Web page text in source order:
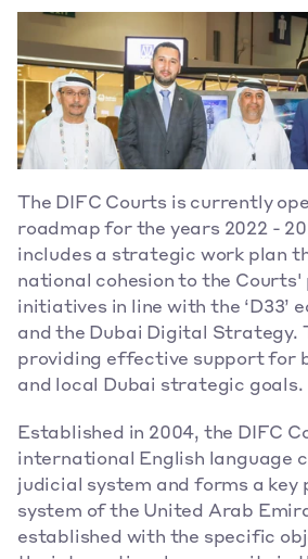
The DIFC Courts is currently
roadmap for the years 2022 -
includes a strategic work plan
national cohesion to the Courts'
initiatives in line with the ‘D33’
and the Dubai Digital Strategy.
providing effective support for
and local Dubai strategic goals.
Established in 2004, the DIFC
international English language
judicial system and forms a key
system of the United Arab
established with the specific